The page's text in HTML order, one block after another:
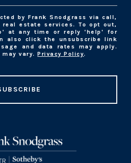
by Frank Snodgrass via call,
estate services. To opt out,
at any time or reply 'help' for
also click the unsubscribe link
and data rates may apply.
may vary.Privacy Policy.